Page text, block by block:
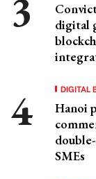
digital
DIGITAL
Hanoi
SMEs